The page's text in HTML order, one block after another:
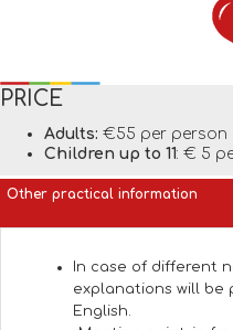
PRICE
Adults: €55 per person
Children up to 11: € 5
Other practical information
In case of different
explanations will be
English.